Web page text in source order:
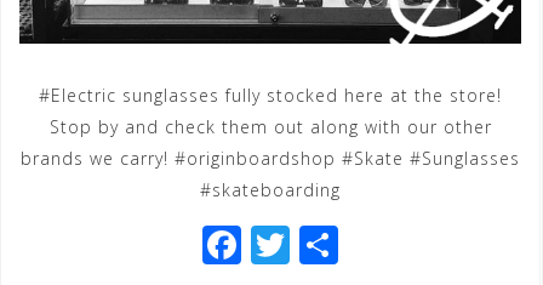
#Electric sunglasses fully stocked here at the store!
Stop by and check them out along with our other
brands we carry! #originboardshop #Skate #Sunglasses
#skateboarding
F T